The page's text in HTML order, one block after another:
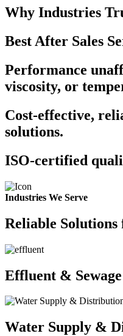
Why Industries
Best After Sales
Performance
viscosity, or
Cost-effective,
solutions.
ISO-certified
Industries We Serve
Reliable
Effluent &
Water Supply &